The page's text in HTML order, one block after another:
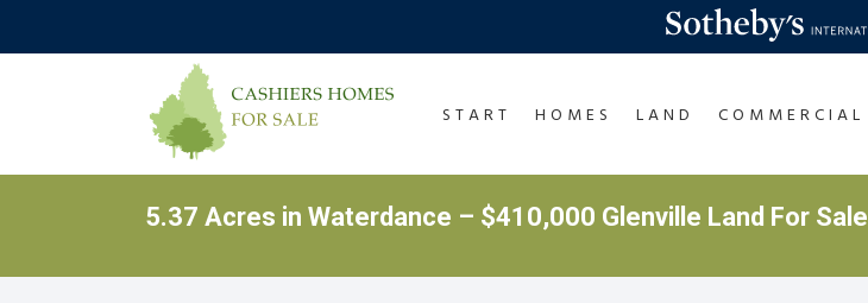
START HOMES LAND COMMERCIAL
5.37 Acres in Waterdance – $410,000 Glenville Land For Sale